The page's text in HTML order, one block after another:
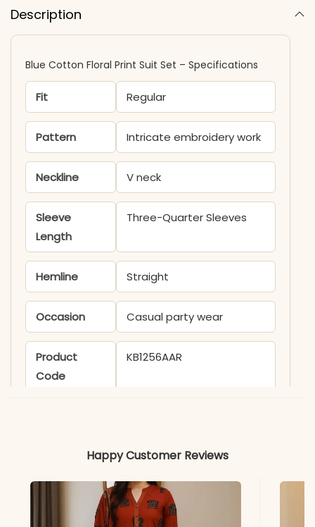
Description
Blue Cotton Floral Print Suit Set – Specifications
Fit Regular
Pattern Intricate embroidery work
Neckline V neck
Sleeve
Length
Three-Quarter Sleeves
Hemline Straight
Occasion Casual party wear
Product
Code
KB1256AAR
*Note
Colors may vary slightly
due to photography and
lighting.
Happy Customer Reviews